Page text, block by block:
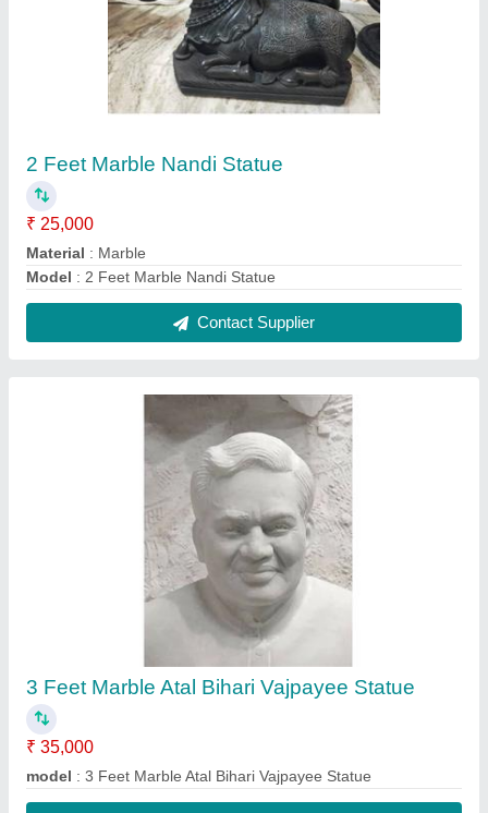
3 Feet Marble Atal Bihari Vajpayee Statue
₹ 35,000
model : 3 Feet Marble Atal Bihari Vajpayee Statue
Contact Supplier
2 Feet Marble Atal Bihari Vajpayee Statue
₹ 25,000
model : 2 Feet Marble Atal Bihari Vajpayee Statue